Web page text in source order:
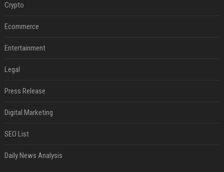
Crypto
Ecommerce
Entertainment
Legal
Press Release
Digital Marketing
SEO List
Daily News Analysis